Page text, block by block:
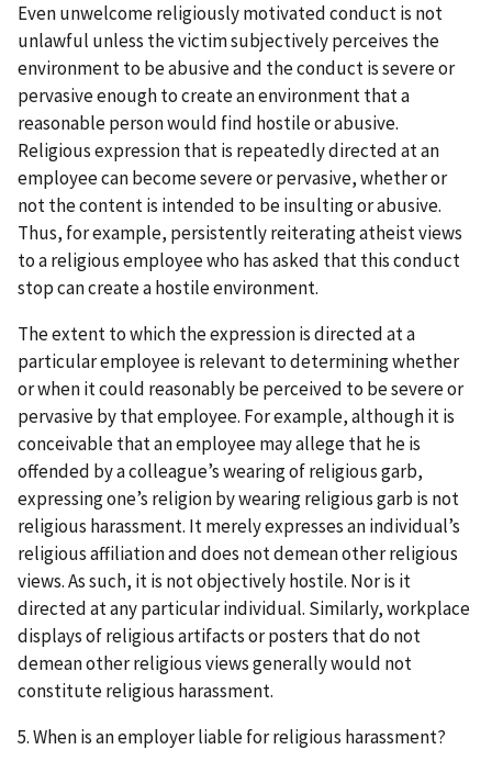
Even unwelcome religiously motivated conduct is not
unlawful unless the victim subjectively perceives the
environment to be abusive and the conduct is severe or
pervasive enough to create an environment that a
reasonable person would find hostile or abusive.
Religious expression that is repeatedly directed at an
employee can become severe or pervasive, whether or
not the content is intended to be insulting or abusive.
Thus, for example, persistently reiterating atheist views
to a religious employee who has asked that this conduct
stop can create a hostile environment.
The extent to which the expression is directed at a
particular employee is relevant to determining whether
or when it could reasonably be perceived to be severe or
pervasive by that employee. For example, although it is
conceivable that an employee may allege that he is
offended by a colleague’s wearing of religious garb,
expressing one’s religion by wearing religious garb is not
religious harassment. It merely expresses an individual’s
religious affiliation and does not demean other religious
views. As such, it is not objectively hostile. Nor is it
directed at any particular individual. Similarly, workplace
displays of religious artifacts or posters that do not
demean other religious views generally would not
constitute religious harassment.
5. When is an employer liable for religious harassment?